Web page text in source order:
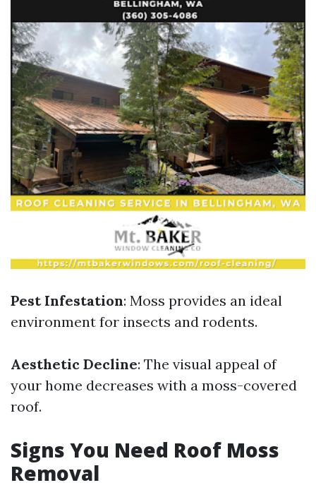
Pest Infestation: Moss provides an ideal
environment for insects and rodents.
Aesthetic Decline: The visual appeal of
your home decreases with a moss-covered
roof.
Signs You Need Roof Moss
Removal